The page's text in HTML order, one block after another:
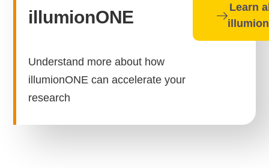
illumionONE
Understand more about how
illumionONE can accelerate your
research
Learn